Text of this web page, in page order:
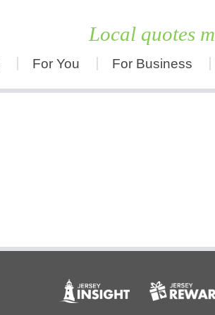
Local quotes
For You For Business